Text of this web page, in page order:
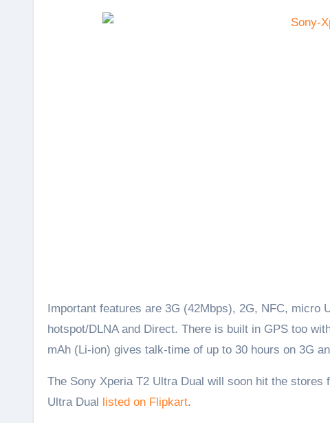
Important features are 3G (42Mbps), 2G, NFC, micro
hotspot/DLNA and Direct. There is built in GPS too
mAh (Li-ion) gives talk-time of up to 30 hours on 3G
The Sony Xperia T2 Ultra Dual will soon hit the
Ultra Dual listed on Flipkart.